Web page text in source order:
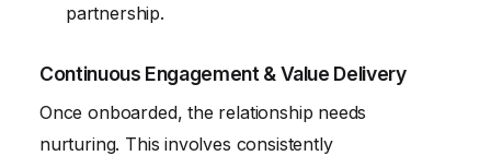
partnership.
Continuous Engagement & Value Delivery
Once onboarded, the relationship needs
nurturing. This involves consistently